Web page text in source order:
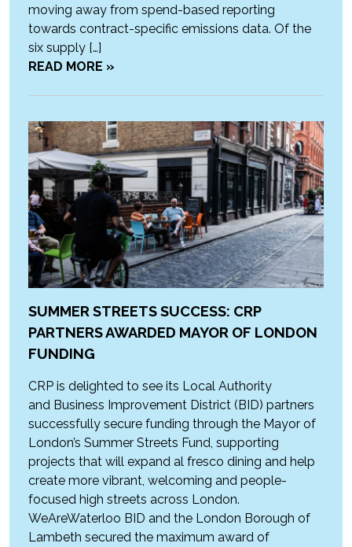
moving away from spend-based reporting
towards contract-specific emissions data. Of the
six supply […]
READ MORE »
SUMMER STREETS SUCCESS: CRP
PARTNERS AWARDED MAYOR OF LONDON
FUNDING
CRP is delighted to see its Local Authority
and Business Improvement District (BID) partners
successfully secure funding through the Mayor of
London’s Summer Streets Fund, supporting
projects that will expand al fresco dining and help
create more vibrant, welcoming and people-
focused high streets across London.
WeAreWaterloo BID and the London Borough of
Lambeth secured the maximum award of